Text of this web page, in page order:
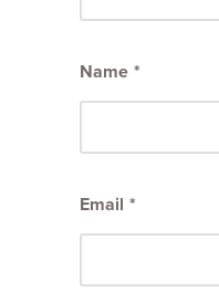
Name *
Email *